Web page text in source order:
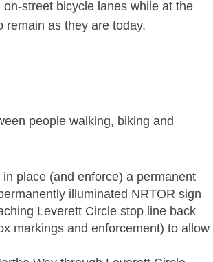
street bicycle lanes while at the
remain as they are today.
people walking, biking and
place (and enforce) a permanent
illuminated NRTOR sign
Leverett Circle stop line back
markings and enforcement) to allow